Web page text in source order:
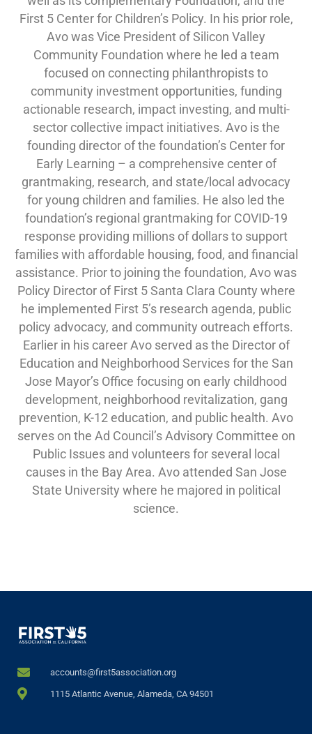
First 5 Center for Children’s Policy. In his prior role,
Avo was Vice President of Silicon Valley
Community Foundation where he led a team
focused on connecting philanthropists to
community investment opportunities, funding
actionable research, impact investing, and multi-
sector collective impact initiatives. Avo is the
founding director of the foundation’s Center for
Early Learning – a comprehensive center of
grantmaking, research, and state/local advocacy
for young children and families. He also led the
foundation’s regional grantmaking for COVID-19
response providing millions of dollars to support
families with affordable housing, food, and financial
assistance. Prior to joining the foundation, Avo was
Policy Director of First 5 Santa Clara County where
he implemented First 5’s research agenda, public
policy advocacy, and community outreach efforts.
Earlier in his career Avo served as the Director of
Education and Neighborhood Services for the San
Jose Mayor’s Office focusing on early childhood
development, neighborhood revitalization, gang
prevention, K-12 education, and public health. Avo
serves on the Ad Council’s Advisory Committee on
Public Issues and volunteers for several local
causes in the Bay Area. Avo attended San Jose
State University where he majored in political
science.
accounts@first5association.org
1115 Atlantic Avenue, Alameda, CA 94501